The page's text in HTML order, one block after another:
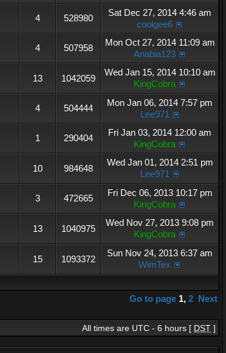
4 528980
Sat Dec 27, 2014 4:46 am
coolgee6
4 507958
Mon Oct 27, 2014 11:09 am
Anabia123
13 1042059
Wed Jan 15, 2014 10:10 am
KingCobra
4 504444
Mon Jan 06, 2014 7:57 pm
Lee971
1 290404
Fri Jan 03, 2014 12:00 am
KingCobra
10 984648
Wed Jan 01, 2014 2:51 pm
Lee971
3 472665
Fri Dec 06, 2013 10:17 pm
KingCobra
13 1040975
Wed Nov 27, 2013 9:08 pm
KingCobra
15 1093372
Sun Nov 24, 2013 6:37 am
WimTex
Go to page 1, 2 Next
All times are UTC - 6 hours [ DST ]